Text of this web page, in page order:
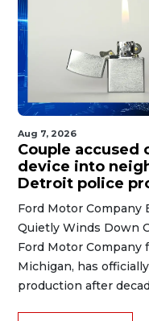
Aug 7, 2026
Couple accused
device into
Detroit police
Ford Motor Company
Quietly Winds Down
Ford Motor Company
Michigan, has
production after